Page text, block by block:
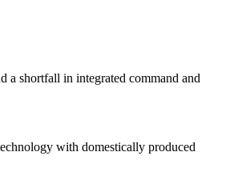
a shortfall in integrated command and
with domestically produced